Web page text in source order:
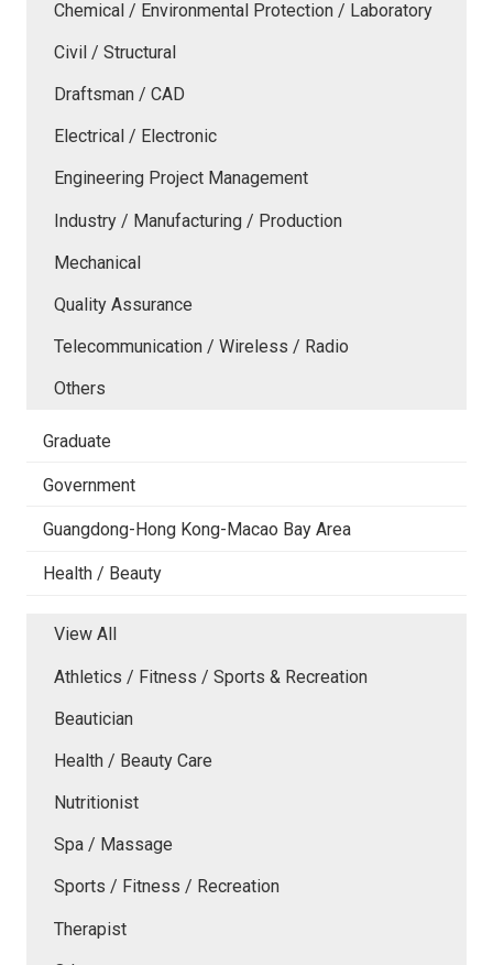
Chemical / Environmental Protection / Laboratory
Civil / Structural
Draftsman / CAD
Electrical / Electronic
Engineering Project Management
Industry / Manufacturing / Production
Mechanical
Quality Assurance
Telecommunication / Wireless / Radio
Others
Graduate
Government
Guangdong-Hong Kong-Macao Bay Area
Health / Beauty
View All
Athletics / Fitness / Sports & Recreation
Beautician
Health / Beauty Care
Nutritionist
Spa / Massage
Sports / Fitness / Recreation
Therapist